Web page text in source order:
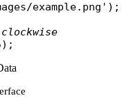
example.png' );